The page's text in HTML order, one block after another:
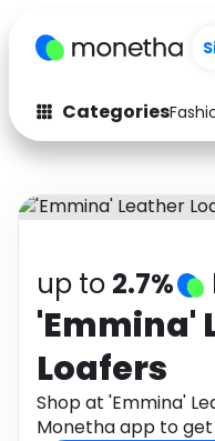
Categories
Fashion
Auto
Electronics
Activities
Gifts
up to 2.7%
'Emmina'
Loafers
Shop at 'Emmina'
Monetha app to